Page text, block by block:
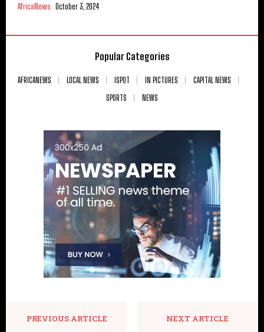
AfricaNews October 3, 2024
Popular Categories
AFRICANEWS LOCAL NEWS ISPOT IN PICTURES
CAPITAL NEWS
SPORTS
NEWS
PREVIOUS ARTICLE NEXT ARTICLE